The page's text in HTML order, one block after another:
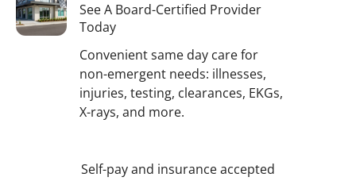
See A Board-Certified Provider
Today
Convenient same day care for
non-emergent needs: illnesses,
injuries, testing, clearances, EKGs,
X-rays, and more.
Self-pay and insurance accepted